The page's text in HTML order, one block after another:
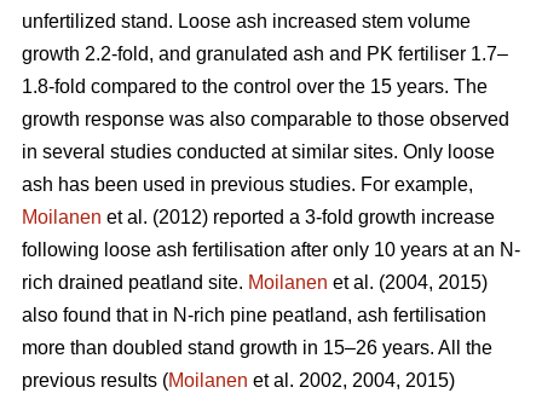
unfertilized stand. Loose ash increased stem volume
growth 2.2-fold, and granulated ash and PK fertiliser 1.7–
1.8-fold compared to the control over the 15 years. The
growth response was also comparable to those observed
in several studies conducted at similar sites. Only loose
ash has been used in previous studies. For example,
Moilanen et al. (2012) reported a 3-fold growth increase
following loose ash fertilisation after only 10 years at an N-
rich drained peatland site. Moilanen et al. (2004, 2015)
also found that in N-rich pine peatland, ash fertilisation
more than doubled stand growth in 15–26 years. All the
previous results (Moilanen et al. 2002, 2004, 2015)